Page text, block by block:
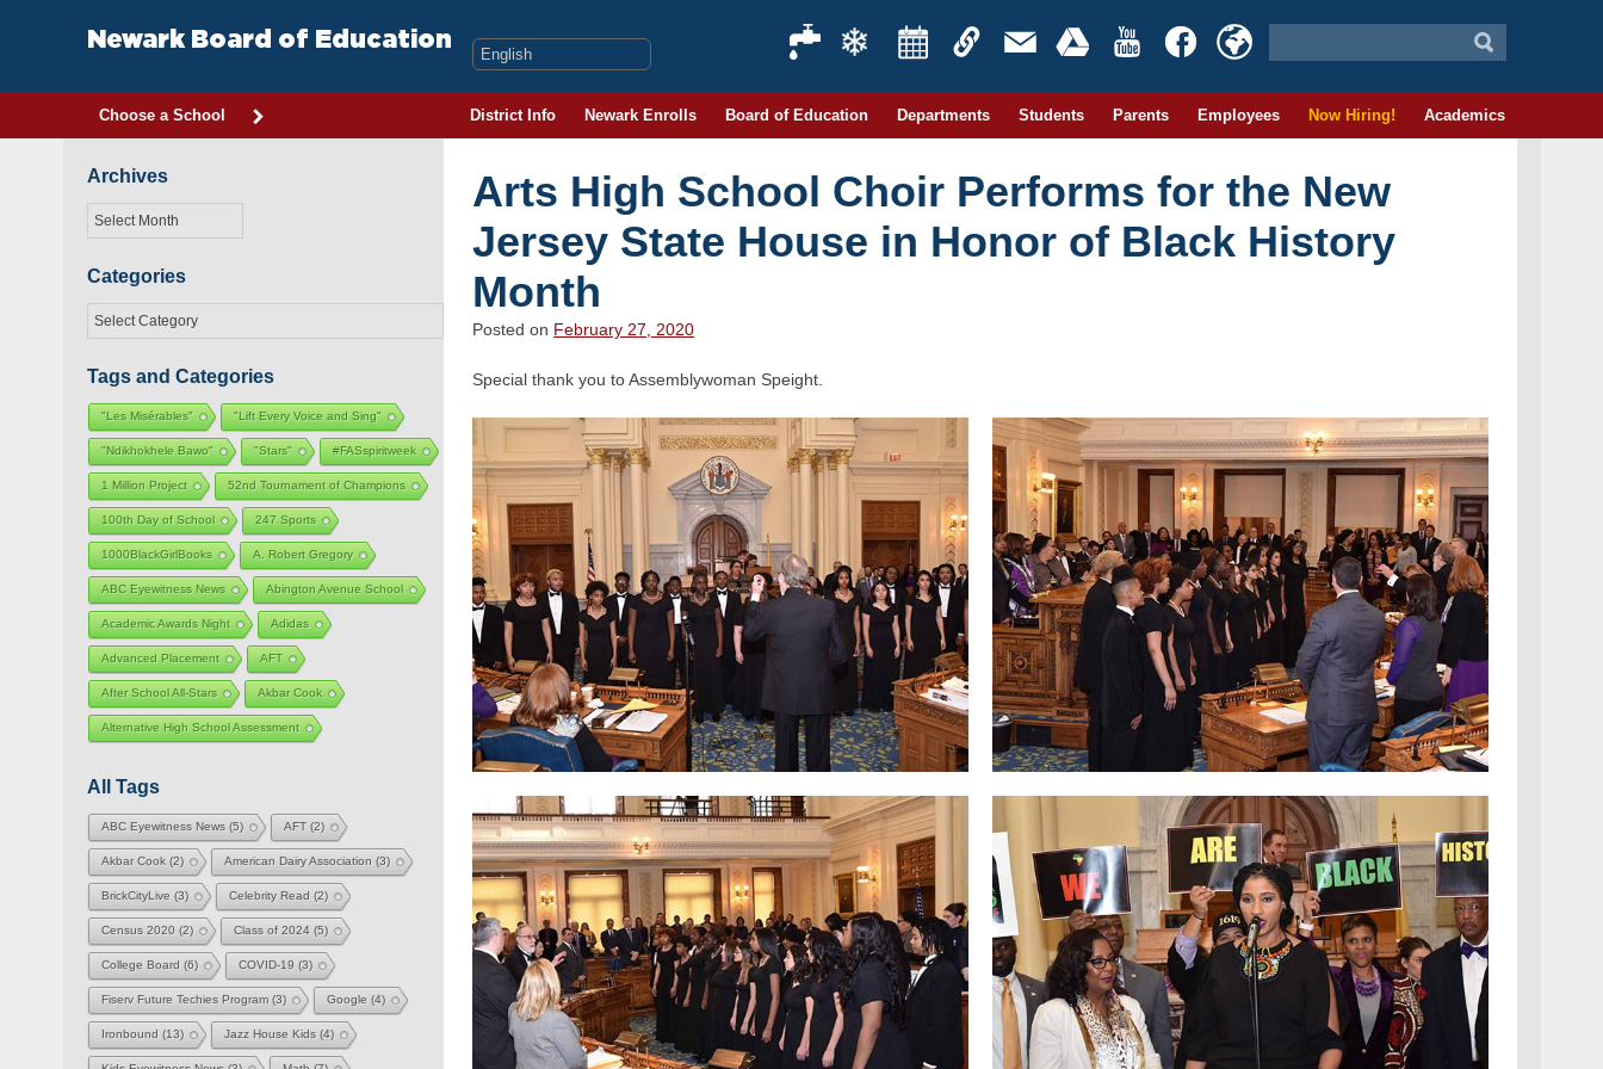
Newark Board of Education
Choose a School District Info Newark Enrolls Board of Education Departments Students Parents Employees Now Hiring! Academics
Arts High School Choir Performs for the New
Jersey State House in Honor of Black History
Month
Posted on February 27, 2020
Special thank you to Assemblywoman Speight.
Archives
Archives
Categories
Categories
Tags and Categories
"Les Misérables" "Lift Every Voice and Sing"
"Ndikhokhele Bawo" "Stars" #FASspiritweek
1 Million Project 52nd Tournament of Champions
100th Day of School 247 Sports
1000BlackGirlBooks A. Robert Gregory
ABC Eyewitness News Abington Avenue School
Academic Awards Night Adidas
Advanced Placement AFT
After School All-Stars Akbar Cook
Alternative High School Assessment
All Tags
ABC Eyewitness News(5) AFT(2)
Akbar Cook(2) American Dairy Association (3)
BrickCityLive (3) Celebrity Read (2)
Census 2020 (2) Class of 2024(5)
College Board (6) COVID-19 (3)
Fiserv Future Techies Program(3) Google (4)
Ironbound (13) Jazz House Kids(4)